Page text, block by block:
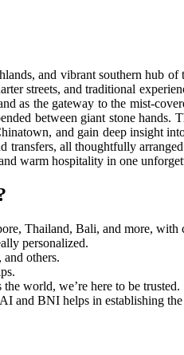
and vibrant southern hub
streets, and traditional
as the gateway to the mist-
between giant stone
and gain deep insight
all thoughtfully
warm hospitality in one
Thailand, Bali, and more, with
personalized.
others.
world, we’re here to be trusted.
and BNI helps in establishing